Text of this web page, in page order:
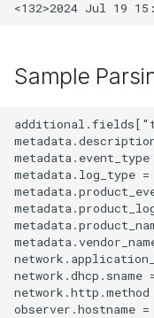
Sample
metadata.event_type
metadata.log_type =
network.dhcp.sname
network.http.method
observer.hostname =